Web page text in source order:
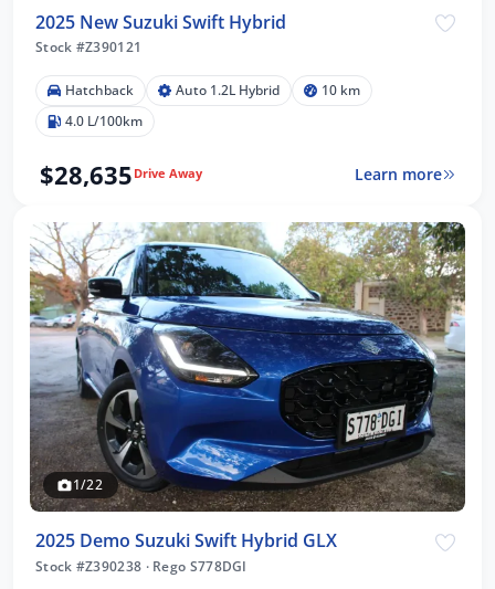
2025 New Suzuki Swift Hybrid
Stock #Z390121
Hatchback Auto 1.2L Hybrid
10 km
4.0 L/100km
$28,635 Drive Away Learn more
1/22
2025 Demo Suzuki Swift Hybrid GLX
Stock #Z390238 ·Rego S778DGI